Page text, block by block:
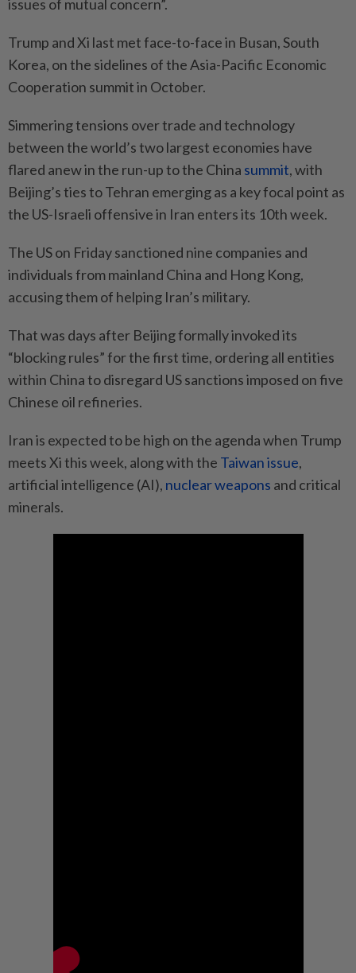
issues of mutual concern”.
Trump and Xi last met face-to-face in Busan, South
Korea, on the sidelines of the Asia-Pacific Economic
Cooperation summit in October.
Simmering tensions over trade and technology
between the world’s two largest economies have
flared anew in the run-up to the China summit, with
Beijing’s ties to Tehran emerging as a key focal point as
the US-Israeli offensive in Iran enters its 10th week.
The US on Friday sanctioned nine companies and
individuals from mainland China and Hong Kong,
accusing them of helping Iran’s military.
That was days after Beijing formally invoked its
“blocking rules” for the first time, ordering all entities
within China to disregard US sanctions imposed on five
Chinese oil refineries.
Iran is expected to be high on the agenda when Trump
meets Xi this week, along with the Taiwan issue,
artificial intelligence (AI), nuclear weapons and critical
minerals.